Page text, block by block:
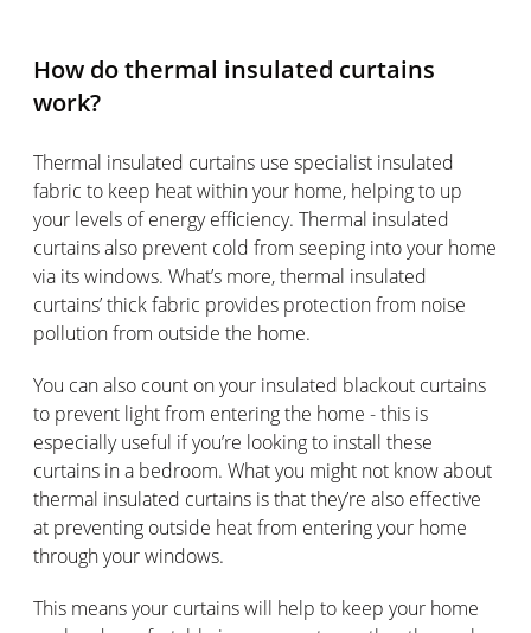
How do thermal insulated curtains
work?
Thermal insulated curtains use specialist insulated
fabric to keep heat within your home, helping to up
your levels of energy efficiency. Thermal insulated
curtains also prevent cold from seeping into your home
via its windows. What’s more, thermal insulated
curtains’ thick fabric provides protection from noise
pollution from outside the home.
You can also count on your insulated blackout curtains
to prevent light from entering the home - this is
especially useful if you’re looking to install these
curtains in a bedroom. What you might not know about
thermal insulated curtains is that they’re also effective
at preventing outside heat from entering your home
through your windows.
This means your curtains will help to keep your home